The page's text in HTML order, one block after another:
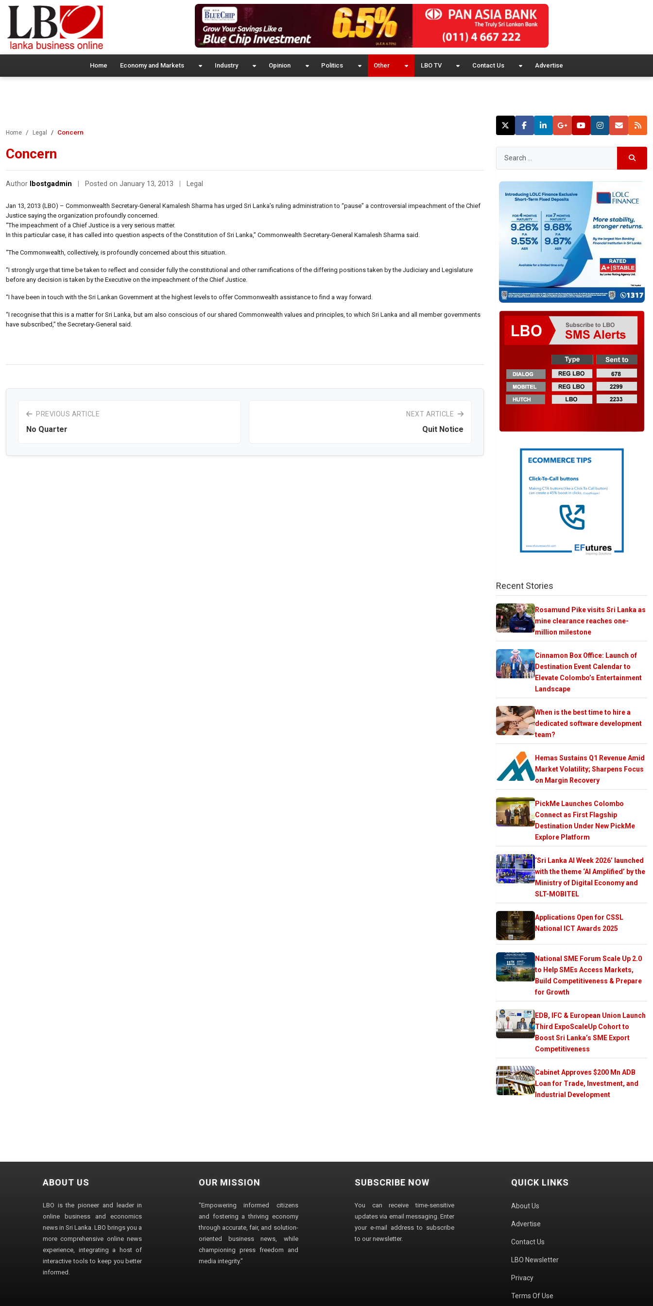
Home Economy and Markets Industry Opinion Politics Other LBO TV Contact Us Advertise
Home Legal Concern
Concern
Author lbostgadmin Posted on January 13, 2013 Legal
Jan 13, 2013 (LBO) – Commonwealth Secretary-General Kamalesh Sharma has urged Sri Lanka’s ruling administration to “pause” a controversial impeachment of the Chief
Justice saying the organization profoundly concerned.
“The impeachment of a Chief Justice is a very serious matter.
In this particular case, it has called into question aspects of the Constitution of Sri Lanka,” Commonwealth Secretary-General Kamalesh Sharma said.
“The Commonwealth, collectively, is profoundly concerned about this situation.
“I strongly urge that time be taken to reflect and consider fully the constitutional and other ramifications of the differing positions taken by the Judiciary and Legislature
before any decision is taken by the Executive on the impeachment of the Chief Justice.
“I have been in touch with the Sri Lankan Government at the highest levels to offer Commonwealth assistance to find a way forward.
“I recognise that this is a matter for Sri Lanka, but am also conscious of our shared Commonwealth values and principles, to which Sri Lanka and all member governments
have subscribed,” the Secretary-General said.
PREVIOUS ARTICLE
No Quarter
NEXT ARTICLE
Quit Notice
Recent Stories
Rosamund Pike visits Sri Lanka as
mine clearance reaches one-
million milestone
Cinnamon Box Office: Launch of
Destination Event Calendar to
Elevate Colombo’s Entertainment
Landscape
When is the best time to hire a
dedicated software development
team?
Hemas Sustains Q1 Revenue Amid
Market Volatility; Sharpens Focus
on Margin Recovery
PickMe Launches Colombo
Connect as First Flagship
Destination Under New PickMe
Explore Platform
‘Sri Lanka AI Week 2026’ launched
with the theme ‘AI Amplified’ by the
Ministry of Digital Economy and
SLT-MOBITEL
Applications Open for CSSL
National ICT Awards 2025
National SME Forum Scale Up 2.0
to Help SMEs Access Markets,
Build Competitiveness & Prepare
for Growth
EDB, IFC & European Union Launch
Third ExpoScaleUp Cohort to
Boost Sri Lanka’s SME Export
Competitiveness
Cabinet Approves $200 Mn ADB
Loan for Trade, Investment, and
Industrial Development
ABOUT US
LBO is the pioneer and leader in
online business and economics
news in Sri Lanka. LBO brings you a
more comprehensive online news
experience, integrating a host of
interactive tools to keep you better
informed.
OUR MISSION
"Empowering informed citizens
and fostering a thriving economy
through accurate, fair, and solution-
oriented business news, while
championing press freedom and
media integrity."
SUBSCRIBE NOW
You can receive time-sensitive
updates via email messaging. Enter
your e-mail address to subscribe
to our newsletter.
QUICK LINKS
About Us
Advertise
Contact Us
LBO Newsletter
Privacy
Terms Of Use